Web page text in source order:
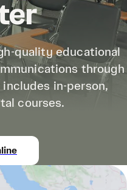
quality educational
through
in-person,
courses.